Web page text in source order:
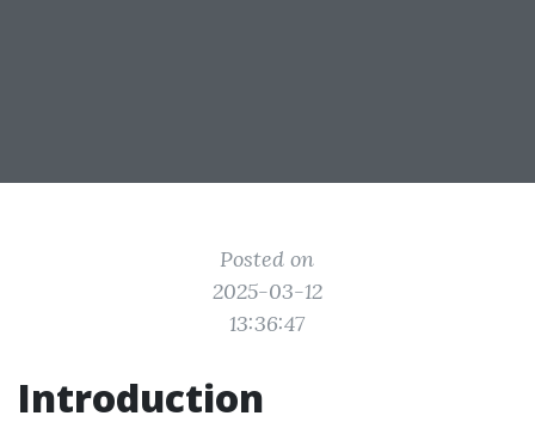
Posted on
2025-03-12
13:36:47
Introduction